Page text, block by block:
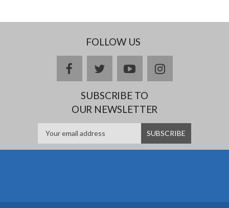
FOLLOW US
facebooktwitteryoutubeinstagram
SUBSCRIBE TO
OUR NEWSLETTER